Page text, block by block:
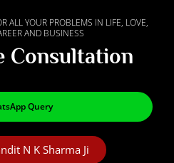
ALL YOUR PROBLEMS IN LIFE, LOVE,
AND BUSINESS
Consultation
Query
N K Sharma Ji